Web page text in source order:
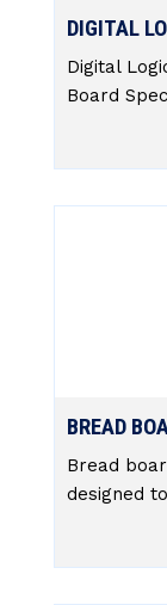
DIGITAL
Digital
Board
BREAD
Bread
designed